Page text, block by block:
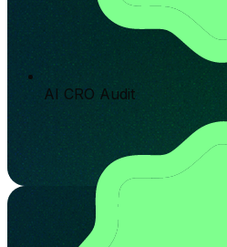
AI CRO Audit